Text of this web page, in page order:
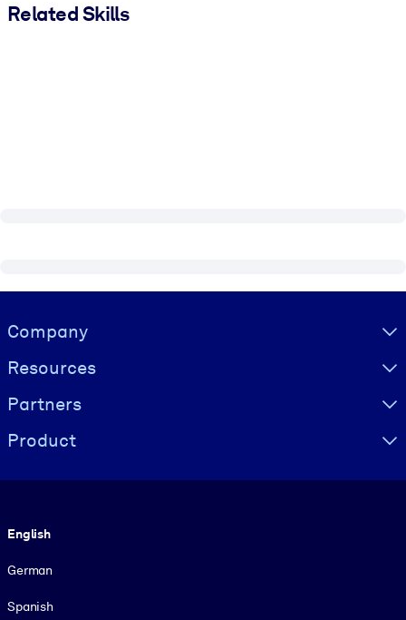
Related Skills
Visually hidden Text
Company
Resources
Partners
Product
English
German
Spanish